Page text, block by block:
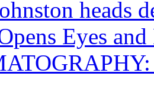
heads
Eyes and